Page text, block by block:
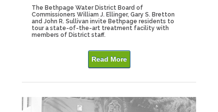
The Bethpage Water District Board of
Commissioners William J. Ellinger, Gary S. Bretton
and John R. Sullivan invite Bethpage residents to
tour a state-of-the-art treatment facility with
members of District staff.
Read More